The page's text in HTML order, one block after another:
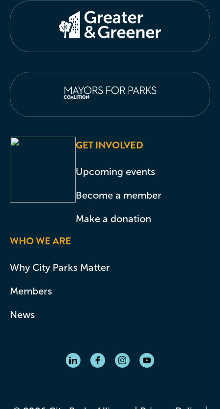
GET INVOLVED
Upcoming events
Become a member
Make a donation
WHO WE ARE
Why City Parks Matter
Members
News